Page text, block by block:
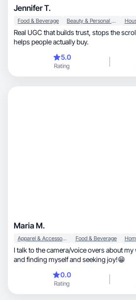
Jennifer T.
Food & Beverage Beauty & Personal Care
Real UGC that builds trust, stops the scroll, feels natural, and
helps people actually buy.
5.0
Rating
Maria M.
Apparel & Accessories Food & Beverage
I talk to the camera/voice overs about my working,
and finding myself and seeking joy!😁
0.0
Rating